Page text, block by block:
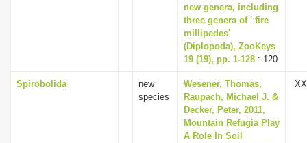
new genera, including
three genera of ' fire
millipedes'
(Diplopoda), ZooKeys
19 (19), pp. 1-128 : 120
Spirobolida
new
species
Wesener, Thomas,
Raupach, Michael J. &
Decker, Peter, 2011,
Mountain Refugia Play
A Role In Soil
XX